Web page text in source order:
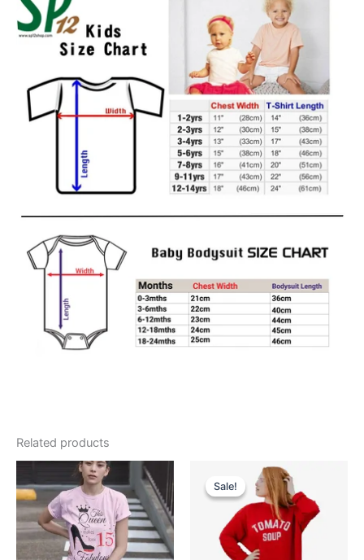
Related products
Price
range:
$16.99
through
$24.99
This
product
has
multiple
variants.
Sale!
Sale!
Original
price
was:
$5,122.00.
is:
$5,122.00.